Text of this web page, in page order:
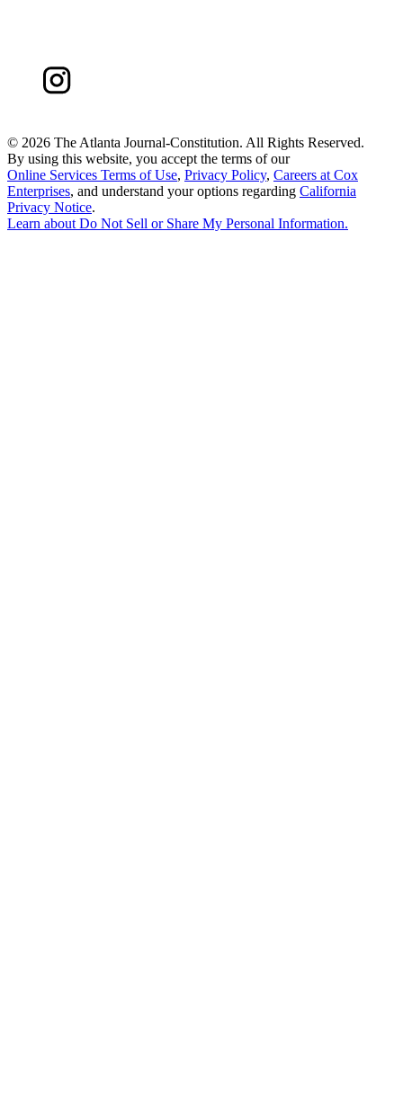
© 2026 The Atlanta Journal-Constitution. All Rights Reserved.
By using this website, you accept the terms of our
Online Services Terms of Use, Privacy Policy, Careers at Cox
Enterprises, and understand your options regarding California
Privacy Notice.
Learn aboutDo Not Sell or Share My Personal Information.